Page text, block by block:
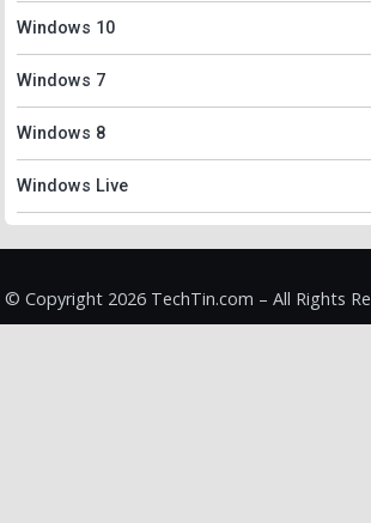
Windows 10
Windows 7
Windows 8
Windows Live
© Copyright 2026 TechTin.com – All Rights